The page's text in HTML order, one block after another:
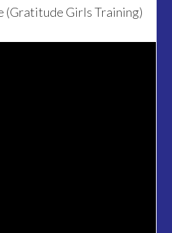
(Gratitude Girls Training)